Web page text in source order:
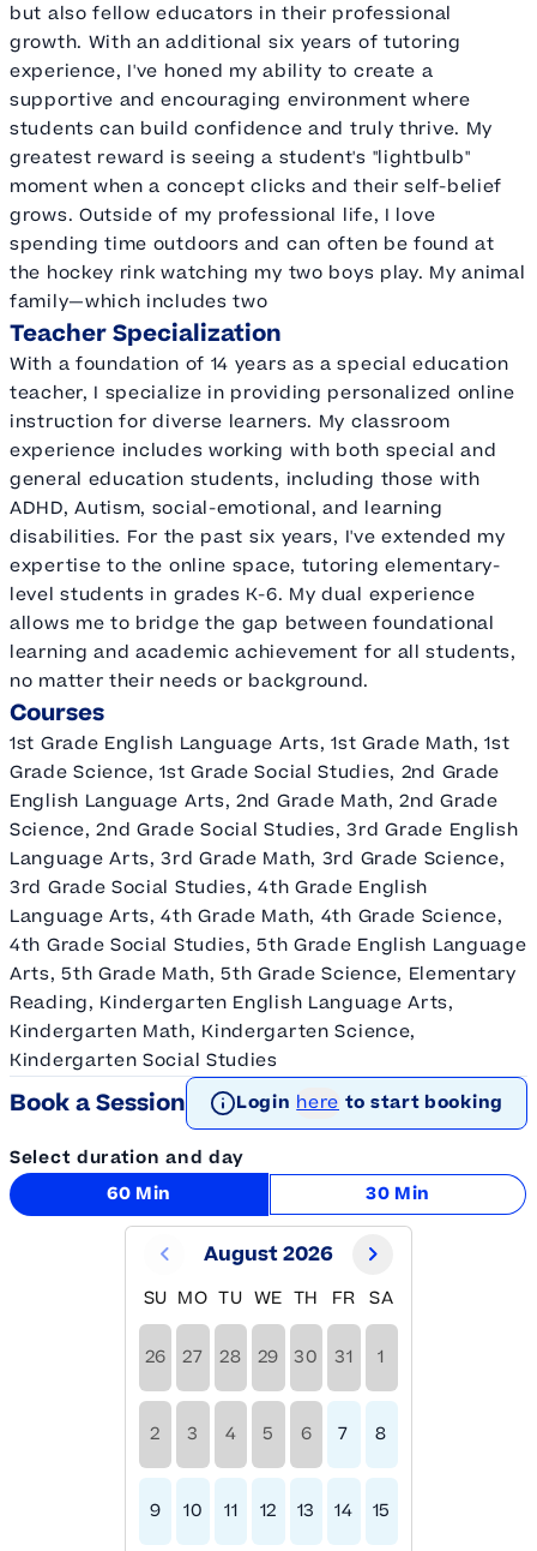
but also fellow educators in their professional
growth. With an additional six years of tutoring
experience, I've honed my ability to create a
supportive and encouraging environment where
students can build confidence and truly thrive. My
greatest reward is seeing a student's "lightbulb"
moment when a concept clicks and their self-belief
grows. Outside of my professional life, I love
spending time outdoors and can often be found at
the hockey rink watching my two boys play. My animal
family—which includes two
Teacher Specialization
With a foundation of 14 years as a special education
teacher, I specialize in providing personalized online
instruction for diverse learners. My classroom
experience includes working with both special and
general education students, including those with
ADHD, Autism, social-emotional, and learning
disabilities. For the past six years, I've extended my
expertise to the online space, tutoring elementary-
level students in grades K-6. My dual experience
allows me to bridge the gap between foundational
learning and academic achievement for all students,
no matter their needs or background.
Courses
1st Grade English Language Arts, 1st Grade Math, 1st
Grade Science, 1st Grade Social Studies, 2nd Grade
English Language Arts, 2nd Grade Math, 2nd Grade
Science, 2nd Grade Social Studies, 3rd Grade English
Language Arts, 3rd Grade Math, 3rd Grade Science,
3rd Grade Social Studies, 4th Grade English
Language Arts, 4th Grade Math, 4th Grade Science,
4th Grade Social Studies, 5th Grade English Language
Arts, 5th Grade Math, 5th Grade Science, Elementary
Reading, Kindergarten English Language Arts,
Kindergarten Math, Kindergarten Science,
Kindergarten Social Studies
Book a Session Login here to start booking
Select duration and day
60 Min
30 Min
August 2026
SU MO TU WE TH FR SA
26 27 28 29 30 31 1
2 3 4 5 6 7 8
9 10 11 12 13 14 15